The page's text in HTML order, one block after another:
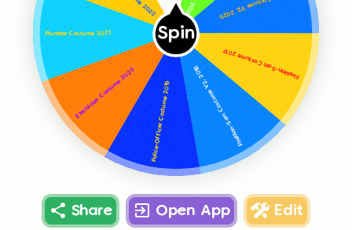
Spin
FireMan-Sam Costume 2017
FireMan-Sam Costume V2, 2018
Police-Officer Costume 2019
Electrician Costume 2020
Plumber Costume 2021
Share Open App Edit